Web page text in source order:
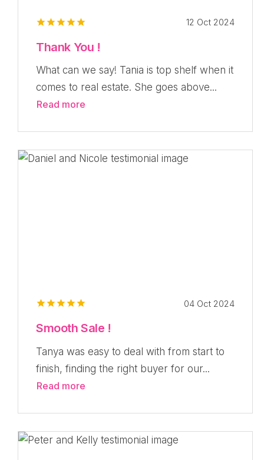
12 Oct 2024
Thank You !
What can we say! Tania is top shelf when it
comes to real estate. She goes above...
Read more
04 Oct 2024
Smooth Sale !
Tanya was easy to deal with from start to
finish, finding the right buyer for our...
Read more